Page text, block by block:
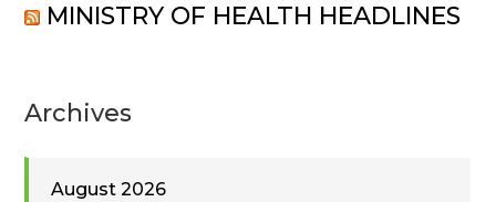
MINISTRY OF HEALTH HEADLINES
Archives
August 2026